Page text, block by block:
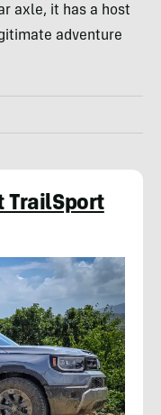
axle, it has a host
adventure
TrailSport